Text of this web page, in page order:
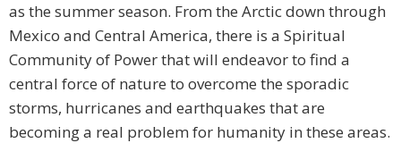
as the summer season. From the Arctic down through
Mexico and Central America, there is a Spiritual
Community of Power that will endeavor to find a
central force of nature to overcome the sporadic
storms, hurricanes and earthquakes that are
becoming a real problem for humanity in these areas.